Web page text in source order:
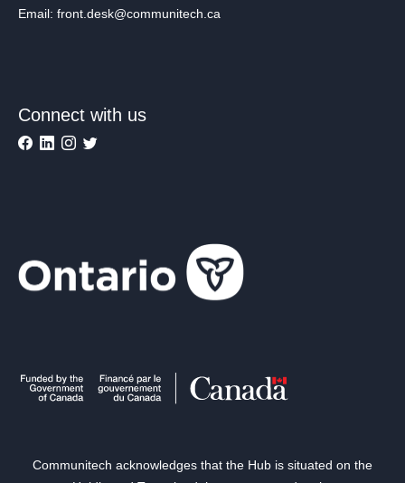
Email: front.desk@communitech.ca
Connect with us
Communitech acknowledges that the Hub is situated on the